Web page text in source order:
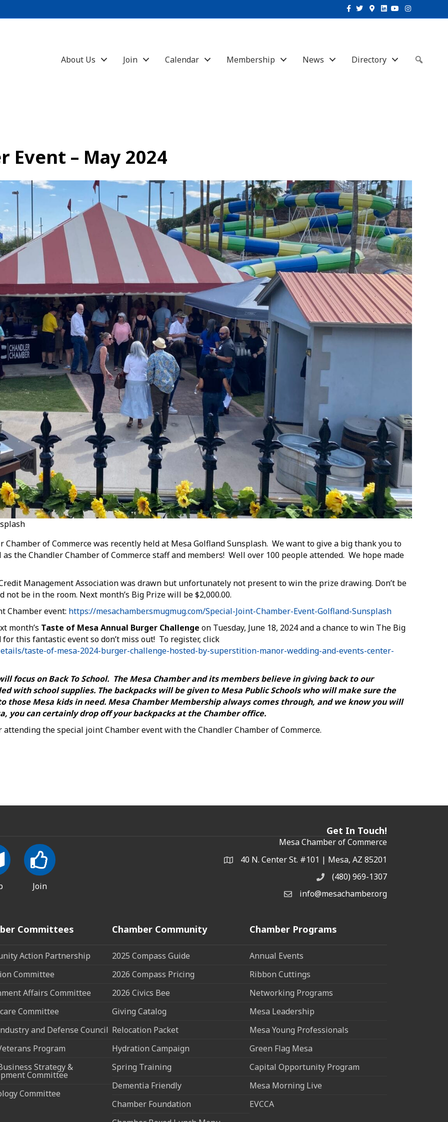
Facebook
TwitterGoogle-maps
Linkedin
YoutubeInstagram
About Us Join Calendar Membership News Directory
Event – May 2024
of Commerce was recently held at Mesa Golfland Sunsplash. We want to give a big thank you to
the Chandler Chamber of Commerce staff and members! Well over 100 people attended. We hope made
Management Association was drawn but unfortunately not present to win the prize drawing. Don’t be
be in the room. Next month’s Big Prize will be $2,000.00.
Chamber event: https://mesachamber.smugmug.com/Special-Joint-Chamber-Event-Golfland-Sunsplash
month’s Taste of Mesa Annual Burger Challenge on Tuesday, June 18, 2024 and a chance to win The Big
this fantastic event so don’t miss out! To register, click
taste-of-mesa-2024-burger-challenge-hosted-by-superstition-manor-wedding-and-events-center-
focus on Back To School. The Mesa Chamber and its members believe in giving back to our
with school supplies. The backpacks will be given to Mesa Public Schools who will make sure the
those Mesa kids in need. Mesa Chamber Membership always comes through, and we know you will
you can certainly drop off your backpacks at the Chamber office.
the special joint Chamber event with the Chandler Chamber of Commerce.
Join
Get In Touch!
Mesa Chamber of Commerce
Address & Map
40 N. Center St. #101 | Mesa, AZ 85201
Phone(480) 969-1307
Email the Chamber
info@mesachamber.org
Committees
Action Partnership
Committee
Affairs Committee
Committee
and Defense Council
Program
Strategy &
Committee
Committee
Chamber Community
2025 Compass Guide
2026 Compass Pricing
2026 Civics Bee
Giving Catalog
Relocation Packet
Hydration Campaign
Spring Training
Dementia Friendly
Chamber Foundation
Chamber Programs
Annual Events
Ribbon Cuttings
Networking Programs
Mesa Leadership
Mesa Young Professionals
Green Flag Mesa
Capital Opportunity Program
Mesa Morning Live
EVCCA